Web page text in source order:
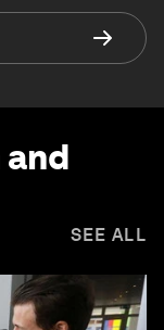
SEE ALL